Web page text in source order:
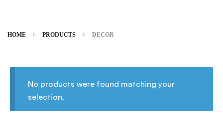
HOME > PRODUCTS > DECOR
No products were found matching your
selection.